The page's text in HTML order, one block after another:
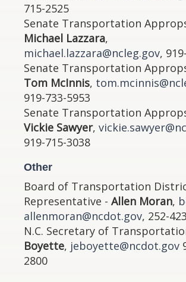
715-2525
Senate Transportation
Michael Lazzara,
michael.lazzara@ncleg.gov,
Senate Transportation
Tom McInnis,
919-733-5953
Senate Transportation
Vickie Sawyer,
919-715-3038
Other
Board of Transportation
Representative - Allen Moran,
allenmoran@ncdot.gov, 252-
N.C. Secretary of
Boyette, jeboyette@ncdot.gov
2800